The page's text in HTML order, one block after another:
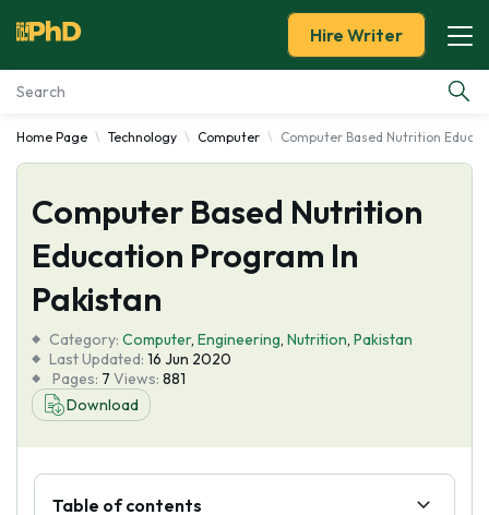
Essay Examples
Services
Tools
About Us
Hire Writer
Home Page Technology Computer Computer Based Nutrition
Computer Based Nutrition
Education Program In
Pakistan
Category: Computer, Engineering, Nutrition, Pakistan
Last Updated: 16 Jun 2020
Pages: 7 Views: 881
Download
Table of contents